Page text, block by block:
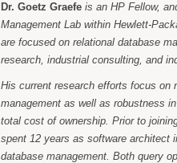
Dr. Goetz Graefe is an HP Fellow,
Management Lab within Hewlett-
are focused on relational database
research, industrial consulting, and
His current research efforts focus on
management as well as robustness
total cost of ownership. Prior to
spent 12 years as software architect
database management. Both query